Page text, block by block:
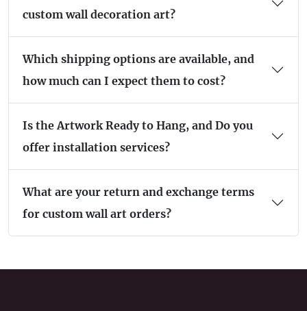
custom wall decoration art?
Which shipping options are available, and
how much can I expect them to cost?
Is the Artwork Ready to Hang, and Do you
offer installation services?
What are your return and exchange terms
for custom wall art orders?